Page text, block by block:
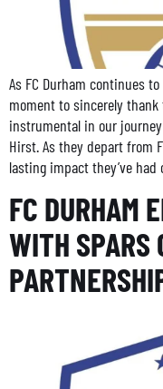
As FC Durham continues
moment to sincerely
instrumental in our
Hirst. As they depart from
lasting impact they’ve
FC DURHAM
WITH SPARS